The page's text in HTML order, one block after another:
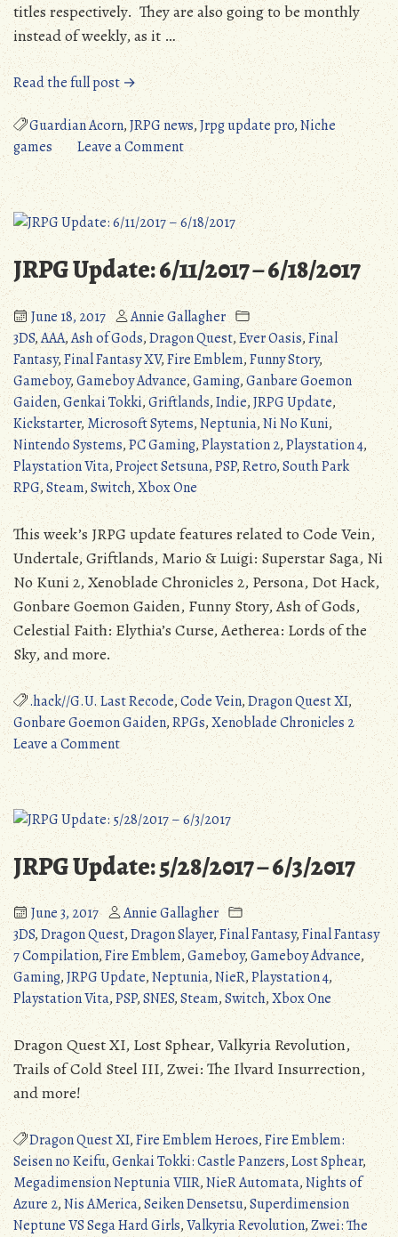
titles respectively. They are also going to be monthly
instead of weekly, as it …
Read the full post →“JRPG
Update
Pro:
December
2017”
Guardian Acorn,JRPG news,Jrpg update pro,Niche
games
Leave a Commenton
JRPG
Update
Pro:
December
2017
JRPG Update: 6/11/2017 – 6/18/2017
June 18, 2017
Annie Gallagher
3DS,AAA,Ash of Gods,Dragon Quest,Ever Oasis,Final
Fantasy,Final Fantasy XV,Fire Emblem,Funny Story,
Gameboy,Gameboy Advance,Gaming,Ganbare Goemon
Gaiden,Genkai Tokki,Griftlands,Indie,JRPG Update,
Kickstarter,Microsoft Sytems,Neptunia,Ni No Kuni,
Nintendo Systems,PC Gaming,Playstation 2,Playstation 4,
Playstation Vita,Project Setsuna,PSP,Retro,South Park
RPG,Steam,Switch,Xbox One
This week’s JRPG update features related to Code Vein,
Undertale, Griftlands, Mario & Luigi: Superstar Saga, Ni
No Kuni 2, Xenoblade Chronicles 2, Persona, Dot Hack,
Gonbare Goemon Gaiden, Funny Story, Ash of Gods,
Celestial Faith: Elythia’s Curse, Aetherea: Lords of the
Sky, and more.
.hack//G.U. Last Recode,Code Vein,Dragon Quest XI,
Gonbare Goemon Gaiden,RPGs,Xenoblade Chronicles 2
Leave a Commenton
JRPG
Update:
6/11/2017
–
6/18/2017
JRPG Update: 5/28/2017 – 6/3/2017
June 3, 2017
Annie Gallagher
3DS,Dragon Quest,Dragon Slayer,Final Fantasy,Final Fantasy
7 Compilation,Fire Emblem,Gameboy,Gameboy Advance,
Gaming,JRPG Update,Neptunia,NieR,Playstation 4,
Playstation Vita,PSP,SNES,Steam,Switch,Xbox One
Dragon Quest XI, Lost Sphear, Valkyria Revolution,
Trails of Cold Steel III, Zwei: The Ilvard Insurrection,
and more!
Dragon Quest XI,Fire Emblem Heroes,Fire Emblem:
Seisen no Keifu,Genkai Tokki: Castle Panzers,Lost Sphear,
Megadimension Neptunia VIIR,NieR Automata,Nights of
Azure 2,Nis AMerica,Seiken Densetsu,Superdimension
Neptune VS Sega Hard Girls,Valkyria Revolution,Zwei: The